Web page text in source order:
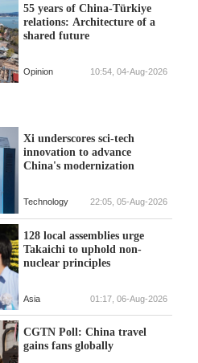
55 years of China-Türkiye
relations: Architecture of a
shared future
Opinion 10:54, 04-Aug-2026
Xi underscores sci-tech
innovation to advance
China's modernization
Technology 22:05, 05-Aug-2026
128 local assemblies urge
Takaichi to uphold non-
nuclear principles
Asia 01:17, 06-Aug-2026
CGTN Poll: China travel
gains fans globally